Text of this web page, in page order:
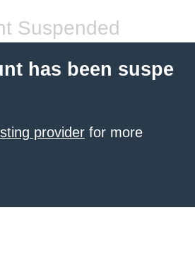
Suspended
has been suspe
provider for more